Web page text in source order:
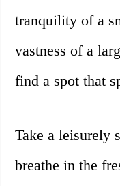
tranquility of a
vastness of a
find a spot that
Take a leisurely
breathe in the